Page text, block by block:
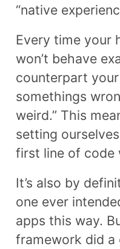
“native
Every time your
won’t behave
counterpart
somethings
weird.” This
setting
first line of code
It’s also by
one ever
apps this way.
framework did a